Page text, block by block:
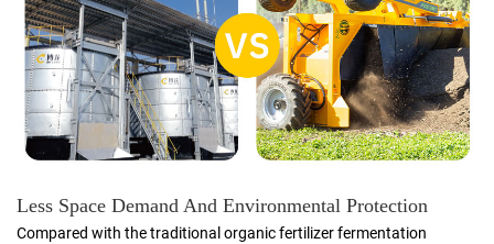
Less Space Demand And Environmental Protection
Compared with the traditional organic fertilizer fermentation